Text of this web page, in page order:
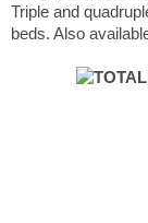
Triple and
beds. Also